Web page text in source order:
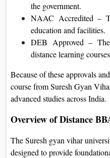
the government.
NAAC Accredited –
education and facilities.
DEB Approved –
distance learning
Because of these approvals
course from Suresh Gyan
advanced studies across India.
Overview of Distance
The Suresh gyan vihar
designed to provide